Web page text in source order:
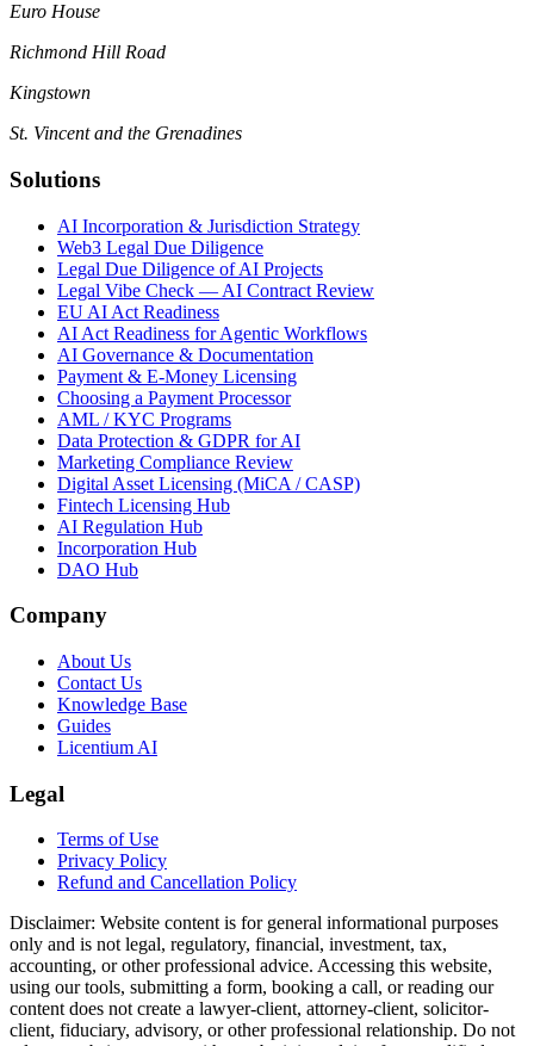
Euro House
Richmond Hill Road
Kingstown
St. Vincent and the Grenadines
Solutions
AI Incorporation & Jurisdiction Strategy
Web3 Legal Due Diligence
Legal Due Diligence of AI Projects
Legal Vibe Check — AI Contract Review
EU AI Act Readiness
AI Act Readiness for Agentic Workflows
AI Governance & Documentation
Payment & E-Money Licensing
Choosing a Payment Processor
AML / KYC Programs
Data Protection & GDPR for AI
Marketing Compliance Review
Digital Asset Licensing (MiCA / CASP)
Fintech Licensing Hub
AI Regulation Hub
Incorporation Hub
DAO Hub
Company
About Us
Contact Us
Knowledge Base
Guides
Licentium AI
Legal
Terms of Use
Privacy Policy
Refund and Cancellation Policy
Disclaimer: Website content is for general informational purposes
only and is not legal, regulatory, financial, investment, tax,
accounting, or other professional advice. Accessing this website,
using our tools, submitting a form, booking a call, or reading our
content does not create a lawyer-client, attorney-client, solicitor-
client, fiduciary, advisory, or other professional relationship. Do not